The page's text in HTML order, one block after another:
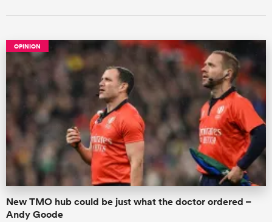
OPINION
New TMO hub could be just what the doctor ordered –
Andy Goode